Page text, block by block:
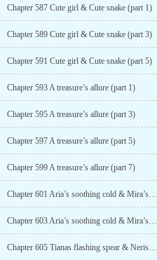
Chapter 587 Cute girl & Cute snake (part 1)
Chapter 589 Cute girl & Cute snake (part 3)
Chapter 591 Cute girl & Cute snake (part 5)
Chapter 593 A treasure’s allure (part 1)
Chapter 595 A treasure’s allure (part 3)
Chapter 597 A treasure’s allure (part 5)
Chapter 599 A treasure’s allure (part 7)
Chapter 601 Aria’s soothing cold & Mira’s warm heart (part 2)
Chapter 603 Aria’s soothing cold & Mira’s warm heart (part 4)
Chapter 605 Tianas flashing spear & Nerissas flowing sword (part 1)